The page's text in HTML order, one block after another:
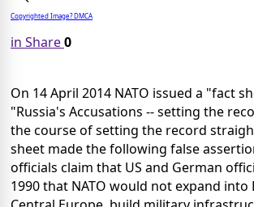
Copyrighted Image? DMCA
in Share0
On 14 April 2014 NATO issued a "fact
"Russia's Accusations -- setting the
the course of setting the record
sheet made the following false
officials claim that US and German
1990 that NATO would not expand into